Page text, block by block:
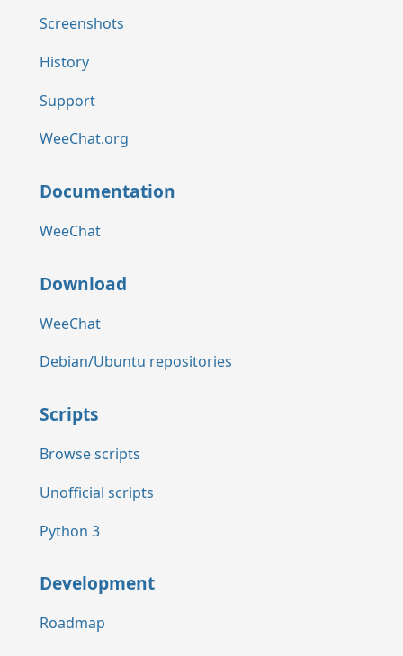
Screenshots
History
Support
WeeChat.org
Documentation
WeeChat
Download
WeeChat
Debian/Ubuntu repositories
Scripts
Browse scripts
Unofficial scripts
Python 3
Development
Roadmap